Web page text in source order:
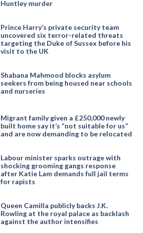
Huntley murder
Prince Harry’s private security team
uncovered six terror-related threats
targeting the Duke of Sussex before his
visit to the UK
Shabana Mahmood blocks asylum
seekers from being housed near schools
and nurseries
Migrant family given a £250,000 newly
built home say it’s “not suitable for us”
and are now demanding to be relocated
Labour minister sparks outrage with
shocking grooming gangs response
after Katie Lam demands full jail terms
for rapists
Queen Camilla publicly backs J.K.
Rowling at the royal palace as backlash
against the author intensifies